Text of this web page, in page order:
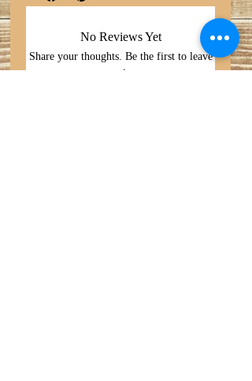
No Reviews Yet
Share your thoughts. Be the first to leave
a review.